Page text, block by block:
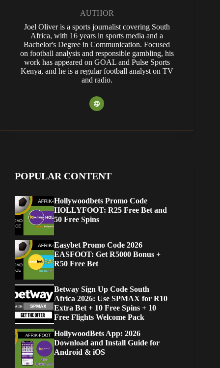
AUTHOR
Joel Oliver is a sports journalist covering South
Africa, with 16 years in sports media and a
Bachelor's Degree in Communication. Focused
on football analysis and responsible gambling, his
work has appeared on GOAL and Pulse Sports
Kenya, and he is a regular football analyst on TV
and radio.
POPULAR CONTENT
Hollywoodbets Promo Code
HOLLYFOOT: R25 Free Bet and
50 Free Spins
Easybet Promo Code 2026
EASFOOT: Get R5000 Bonus +
R50 Free Bet
Betway Sign Up Code South
Africa 2026: Use SPMAX for R10
Extra Bet + 10 Free Spins + 10
Free Flights Welcome Pack
HollywoodBets App: 2026
Download and Install Guide for
Android & iOS